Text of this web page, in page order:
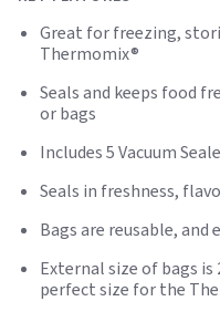
Great for freezing,
Thermomix®
Seals and keeps food
or bags
Includes 5 Vacuum
Seals in freshness,
Bags are reusable, and
External size of bags
perfect size for the